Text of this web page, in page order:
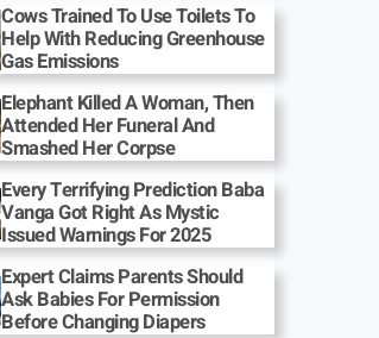
Cows Trained To Use Toilets To
Help With Reducing Greenhouse
Gas Emissions
Elephant Killed A Woman, Then
Attended Her Funeral And
Smashed Her Corpse
Every Terrifying Prediction Baba
Vanga Got Right As Mystic
Issued Warnings For 2025
Expert Claims Parents Should
Ask Babies For Permission
Before Changing Diapers